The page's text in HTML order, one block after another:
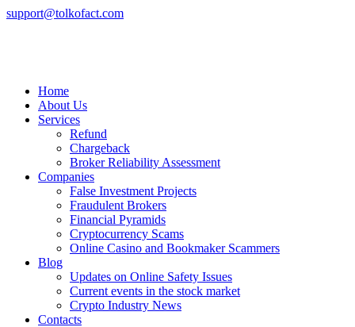
support@tolkofact.com
Home
About Us
Services
Refund
Chargeback
Broker Reliability Assessment
Companies
False Investment Projects
Fraudulent Brokers
Financial Pyramids
Cryptocurrency Scams
Online Casino and Bookmaker Scammers
Blog
Updates on Online Safety Issues
Current events in the stock market
Crypto Industry News
Contacts